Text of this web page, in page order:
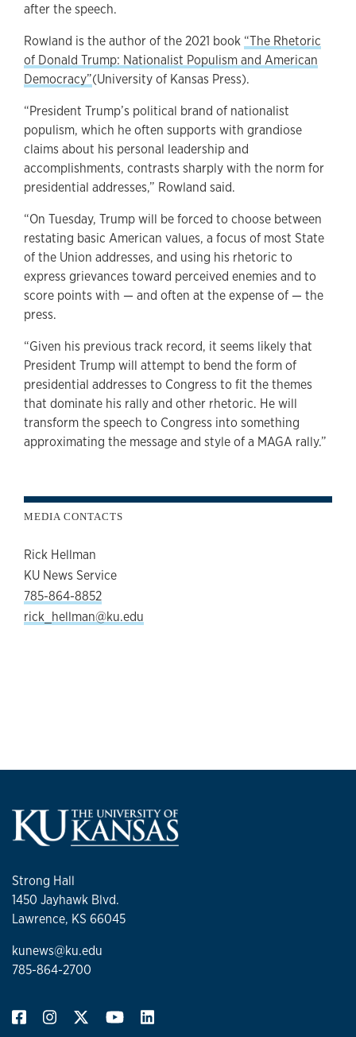
after the speech.
Rowland is the author of the 2021 book “The Rhetoric
of Donald Trump: Nationalist Populism and American
Democracy”(University of Kansas Press).
“President Trump’s political brand of nationalist
populism, which he often supports with grandiose
claims about his personal leadership and
accomplishments, contrasts sharply with the norm for
presidential addresses,” Rowland said.
“On Tuesday, Trump will be forced to choose between
restating basic American values, a focus of most State
of the Union addresses, and using his rhetoric to
express grievances toward perceived enemies and to
score points with — and often at the expense of — the
press.
“Given his previous track record, it seems likely that
President Trump will attempt to bend the form of
presidential addresses to Congress to fit the themes
that dominate his rally and other rhetoric. He will
transform the speech to Congress into something
approximating the message and style of a MAGA rally.”
MEDIA CONTACTS
Rick Hellman
KU News Service
785-864-8852
rick_hellman@ku.edu
Strong Hall
1450 Jayhawk Blvd.
Lawrence, KS 66045
kunews@ku.edu
785-864-2700